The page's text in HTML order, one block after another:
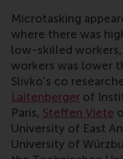
Microtasking
where there was
low-skilled
workers was lower
Slivko’s co
Laitenberger of
Paris, Steffen Viete
University of East
University of